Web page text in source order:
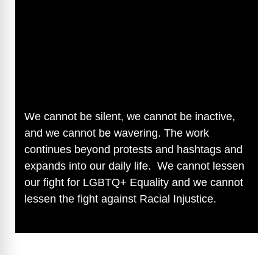
We cannot be silent, we cannot be inactive,
and we cannot be wavering. The work
continues beyond protests and hashtags and
expands into our daily life. We cannot lessen
our fight for LGBTQ+ Equality and we cannot
lessen the fight against Racial Injustice.